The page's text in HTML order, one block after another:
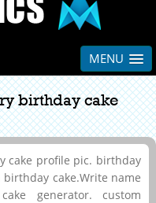
MENU
birthday cake
cake profile pic. birthday
cake.Write name
generator. custom